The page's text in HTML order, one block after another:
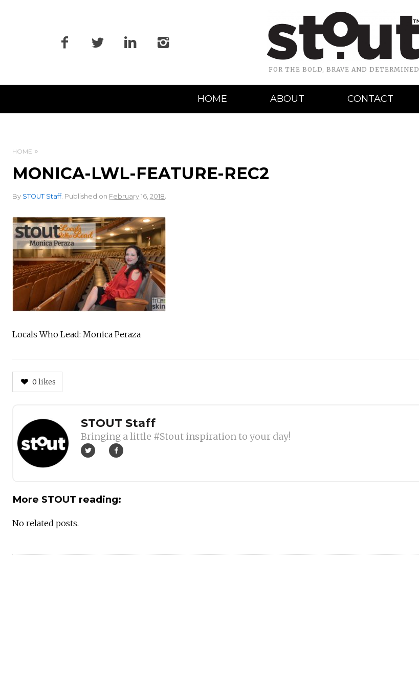
FOR THE BOLD, BRAVE AND DETERMINED
Navigation
HOME ABOUT CONTACT
HOME
MONICA-LWL-FEATURE-REC2
By STOUT Staff. Published on February 16, 2018.
Locals Who Lead: Monica Peraza
0 likes
Author
STOUT Staff
Bringing a little #Stout inspiration to your day!
More STOUT reading:
No related posts.